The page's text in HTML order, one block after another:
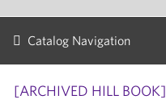
Catalog Navigation
[ARCHIVED HILL BOOK]